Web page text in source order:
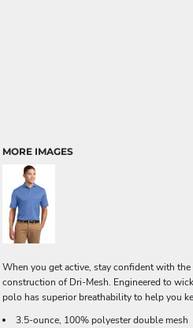
MORE IMAGES
When you get active, stay confident with
construction of Dri-Mesh. Engineered to
polo has superior breathability to help you
3.5-ounce, 100% polyester double mesh